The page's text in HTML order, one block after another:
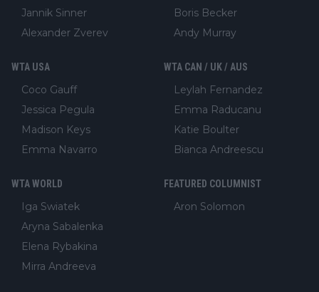
Jannik Sinner
Alexander Zverev
Boris Becker
Andy Murray
WTA USA
Coco Gauff
Jessica Pegula
Madison Keys
Emma Navarro
WTA CAN / UK / AUS
Leylah Fernandez
Emma Raducanu
Katie Boulter
Bianca Andreescu
WTA WORLD
Iga Swiatek
Aryna Sabalenka
Elena Rybakina
Mirra Andreeva
FEATURED COLUMNIST
Aron Solomon